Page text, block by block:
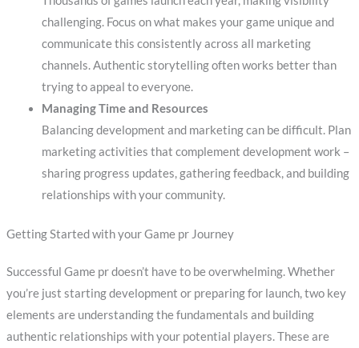
challenging. Focus on what makes your game unique and
communicate this consistently across all marketing
channels. Authentic storytelling often works better than
trying to appeal to everyone.
Managing Time and Resources
Balancing development and marketing can be difficult. Plan
marketing activities that complement development work –
sharing progress updates, gathering feedback, and building
relationships with your community.
Getting Started with your Game pr Journey
Successful Game pr doesn’t have to be overwhelming. Whether
you’re just starting development or preparing for launch, two key
elements are understanding the fundamentals and building
authentic relationships with your potential players. These are